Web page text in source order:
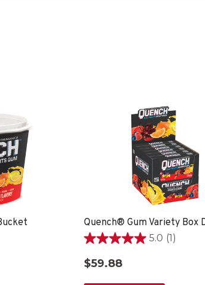
Quench® Gum Variety Box
5.0 (1)
5.0
out
of
$59.88